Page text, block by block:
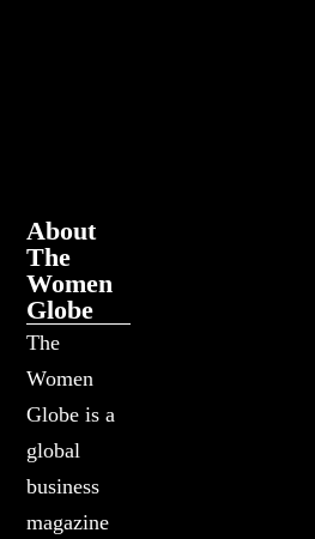
About
The
Women
Globe
The
Women
Globe is a
global
business
magazine